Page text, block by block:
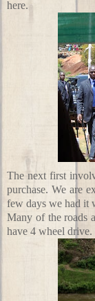
here.
The next first
purchase. We are
few days we had it
Many of the roads
have 4 wheel drive.